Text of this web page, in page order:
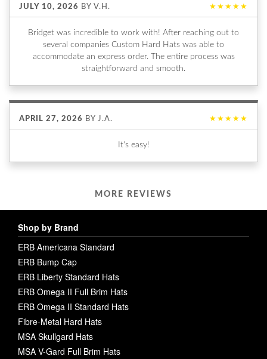
JULY 10, 2026 BY V.H. ★★★★★
Bridget was incredible to work with! After reaching out to
several companies Custom Hard Hats was able to
accommodate an express order. The entire process was
straightforward and smooth.
APRIL 27, 2026 BY J.A. ★★★★★
It's easy!
MORE REVIEWS
Shop by Brand
ERB Americana Standard
ERB Bump Cap
ERB Liberty Standard Hats
ERB Omega II Full Brim Hats
ERB Omega II Standard Hats
Fibre-Metal Hard Hats
MSA Skullgard Hats
MSA V-Gard Full Brim Hats